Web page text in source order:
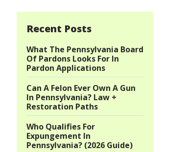
Recent Posts
What The Pennsylvania Board
Of Pardons Looks For In
Pardon Applications
Can A Felon Ever Own A Gun
In Pennsylvania? Law +
Restoration Paths
Who Qualifies For
Expungement In
Pennsylvania? (2026 Guide)